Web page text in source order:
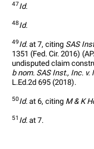
47Id.
48Id.
49Id. at 7, citing SAS
1351 (Fed. Cir. 2016)
undisputed claim
b nom. SAS Inst., Inc. v.
L.Ed.2d 695 (2018).
50Id. at 6, citing M & K
51 Id. at 7.